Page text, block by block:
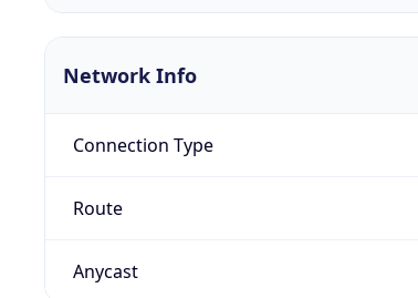
Network Info
Connection Type
Route
Anycast